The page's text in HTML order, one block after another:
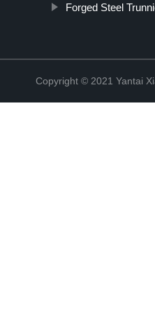
Forged Steel
Copyright © 2021 Yantai